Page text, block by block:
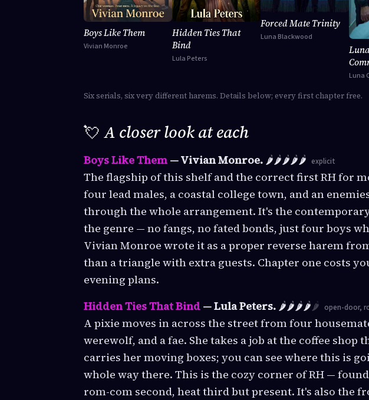
Boys Like Them
Vivian Monroe
Hidden Ties That
Bind
Lula Peters
Forced Mate Trinity
Luna Blackwood
Luna
Six serials, six very different harems. Details below; every first chapter free.
💘 A closer look at each
Boys Like Them — Vivian Monroe. 🌶️🌶️🌶️🌶️🌶️ explicit
The flagship of this shelf and the correct first RH for
four lead males, a coastal college town, and an
through the whole arrangement. It's the
the genre — no fangs, no fated bonds, just four boys
Vivian Monroe wrote it as a proper reverse harem
than a triangle with extra guests. Chapter one costs
evening plans.
Hidden Ties That Bind — Lula Peters. 🌶️🌶️🌶️🌶️🌶️ open-door,
A pixie moves in across the street from four
werewolf, and a fae. She takes a job at the coffee
carries her moving boxes; you can see where this is
whole way there. This is the cozy corner of RH —
rom-com second, heat third but present. It's also the